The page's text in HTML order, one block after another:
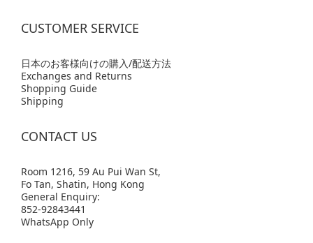
CUSTOMER SERVICE
日本のお客様向けの購入/配送方法
Exchanges and Returns
Shopping Guide
Shipping
CONTACT US
Room 1216, 59 Au Pui Wan St,
Fo Tan, Shatin, Hong Kong
General Enquiry:
852-92843441
WhatsApp Only